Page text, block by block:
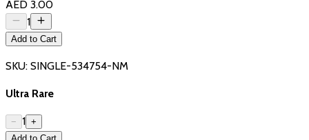
AED 3.00
1
Add to Cart
SKU: SINGLE-534754-NM
Ultra Rare
− 1 +